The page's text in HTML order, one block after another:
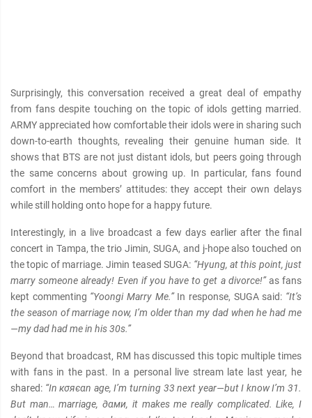
Surprisingly, this conversation received a great deal of empathy
from fans despite touching on the topic of idols getting married.
ARMY appreciated how comfortable their idols were in sharing such
down-to-earth thoughts, revealing their genuine human side. It
shows that BTS are not just distant idols, but peers going through
the same concerns about growing up. In particular, fans found
comfort in the members’ attitudes: they accept their own delays
while still holding onto hope for a happy future.
Interestingly, in a live broadcast a few days earlier after the final
concert in Tampa, the trio Jimin, SUGA, and j-hope also touched on
the topic of marriage. Jimin teased SUGA: “Hyung, at this point, just
marry someone already! Even if you have to get a divorce!”as fans
kept commenting “Yoongi Marry Me.”In response, SUGA said: “It’s
the season of marriage now, I’m older than my dad when he had me
—my dad had me in his 30s.”
Beyond that broadcast, RM has discussed this topic multiple times
with fans in the past. In a personal live stream late last year, he
shared: “In кσяєαn age, I’m turning 33 next year—but I know I’m 31.
But man… marriage, ∂αми, it makes me really complicated. Like, I